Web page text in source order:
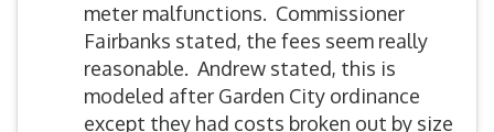
meter malfunctions. Commissioner
Fairbanks stated, the fees seem really
reasonable. Andrew stated, this is
modeled after Garden City ordinance
except they had costs broken out by size